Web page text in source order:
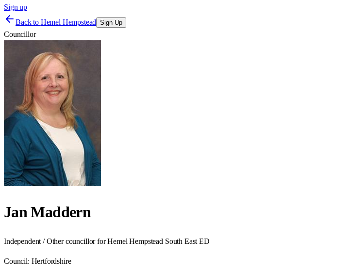
Sign up
Back to Hemel Hempstead Sign Up
Councillor
Jan Maddern
Independent / Other councillor for Hemel Hempstead South East ED
Council: Hertfordshire